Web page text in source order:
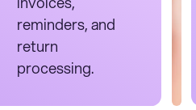
reminders, and
return
processing.